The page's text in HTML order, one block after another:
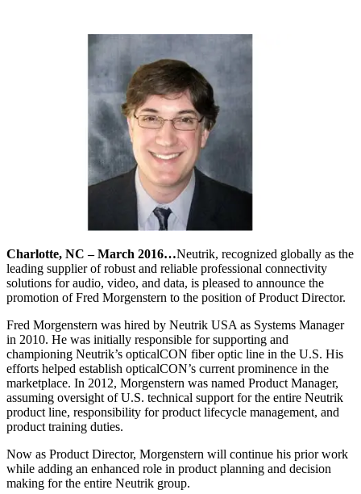
Charlotte, NC – March 2016…Neutrik, recognized globally as the
leading supplier of robust and reliable professional connectivity
solutions for audio, video, and data, is pleased to announce the
promotion of Fred Morgenstern to the position of Product Director.
Fred Morgenstern was hired by Neutrik USA as Systems Manager
in 2010. He was initially responsible for supporting and
championing Neutrik’s opticalCON fiber optic line in the U.S. His
efforts helped establish opticalCON’s current prominence in the
marketplace. In 2012, Morgenstern was named Product Manager,
assuming oversight of U.S. technical support for the entire Neutrik
product line, responsibility for product lifecycle management, and
product training duties.
Now as Product Director, Morgenstern will continue his prior work
while adding an enhanced role in product planning and decision
making for the entire Neutrik group.